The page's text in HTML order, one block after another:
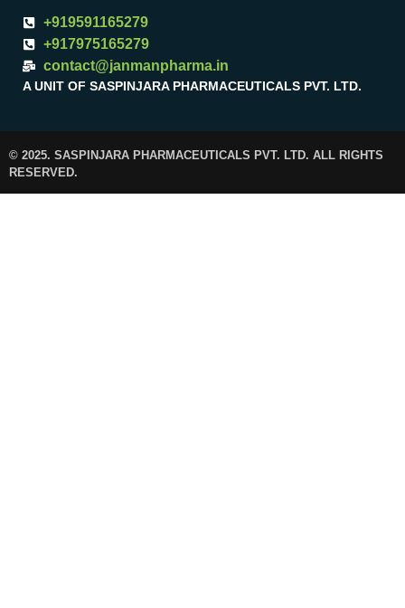
+919591165279
+917975165279
contact@janmanpharma.in
A UNIT OF SASPINJARA PHARMACEUTICALS PVT. LTD.
© 2025. SASPINJARA PHARMACEUTICALS PVT. LTD. ALL RIGHTS
RESERVED.